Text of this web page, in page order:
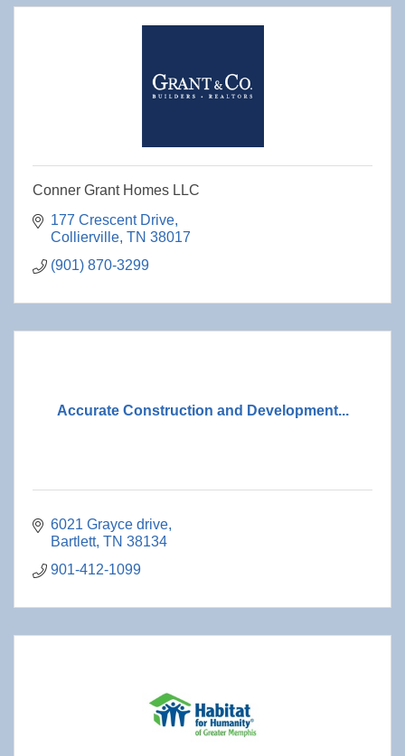
Conner Grant Homes LLC
177 Crescent Drive
Collierville TN 38017
(901) 870-3299
Accurate Construction and Development...
6021 Grayce drive
Bartlett TN 38134
901-412-1099